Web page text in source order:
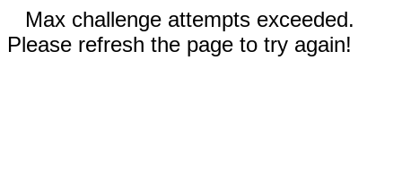
Max challenge attempts exceeded.
Please refresh the page to try again!